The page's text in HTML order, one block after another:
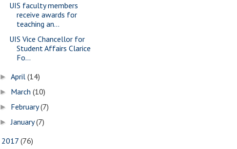
UIS faculty members
receive awards for
teaching an...
UIS Vice Chancellor for
Student Affairs Clarice
Fo...
►April(14)
► March(10)
► February(7)
►January(7)
2017 (76)